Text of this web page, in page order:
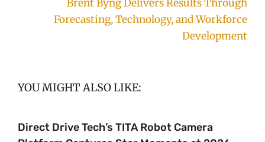
Brent Byng Delivers Results Through
Forecasting, Technology, and Workforce
Development
YOU MIGHT ALSO LIKE:
Direct Drive Tech’s TITA Robot Camera